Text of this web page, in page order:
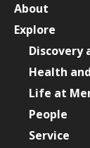
About
Explore
Discovery
Health
Life at
People
Service